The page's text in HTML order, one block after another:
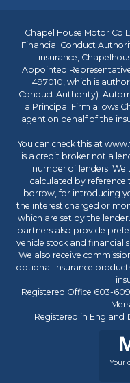
Chapel House Motor Co
Financial Conduct
insurance,
Appointed
497010, which is
Conduct Authority).
a Principal Firm allows
agent on behalf of the
You can check this at
is a credit broker not a
number of lenders. We
calculated by
borrow, for introducing
the interest charged or
which are set by the
partners also provide
vehicle stock and
We also receive
optional insurance
Registered Office 603-
Registered in England
Your